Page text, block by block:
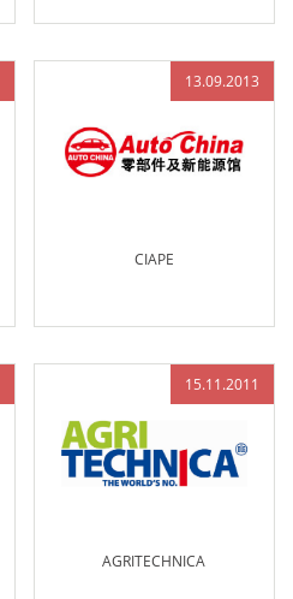
13.09.2013
CIAPE
15.11.2011
AGRITECHNICA